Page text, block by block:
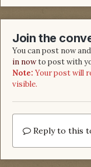
Join the
You can post now
in nowto post with
Note: Your post will
visible.
Reply to this